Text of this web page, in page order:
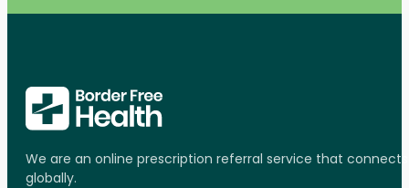
We are an online prescription referral service that
globally.